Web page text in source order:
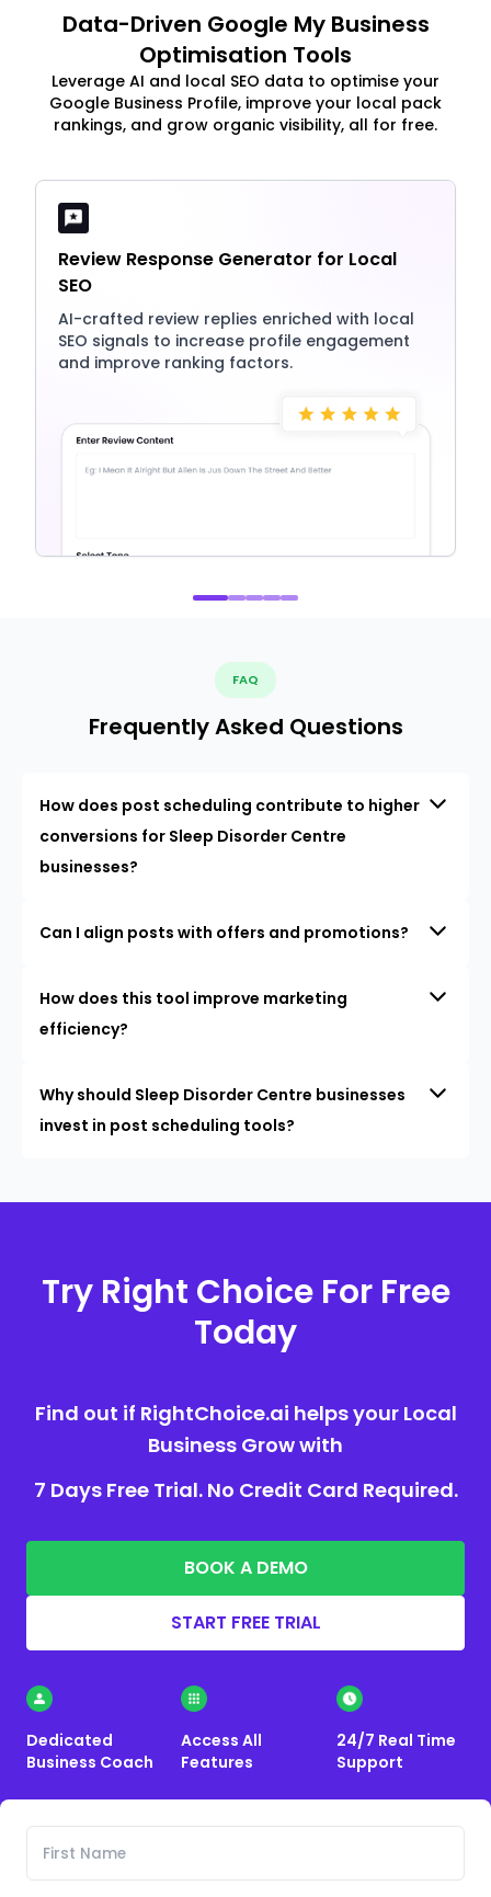
Data-Driven Google My Business
Optimisation Tools
Leverage AI and local SEO data to optimise your
Google Business Profile, improve your local pack
rankings, and grow organic visibility, all for free.
Review Response Generator for Local
SEO
AI-crafted review replies enriched with local
SEO signals to increase profile engagement
and improve ranking factors.
FAQ
Frequently Asked Questions
How does post scheduling contribute to higher
conversions for Sleep Disorder Centre
businesses?
Can I align posts with offers and promotions?
How does this tool improve marketing
efficiency?
Why should Sleep Disorder Centre businesses
invest in post scheduling tools?
Try Right Choice For Free
Today
Find out if RightChoice.ai helps your Local
Business Grow with
7 Days Free Trial. No Credit Card Required.
BOOK A DEMO
START FREE TRIAL
Dedicated
Business Coach
Access All
Features
24/7 Real Time
Support